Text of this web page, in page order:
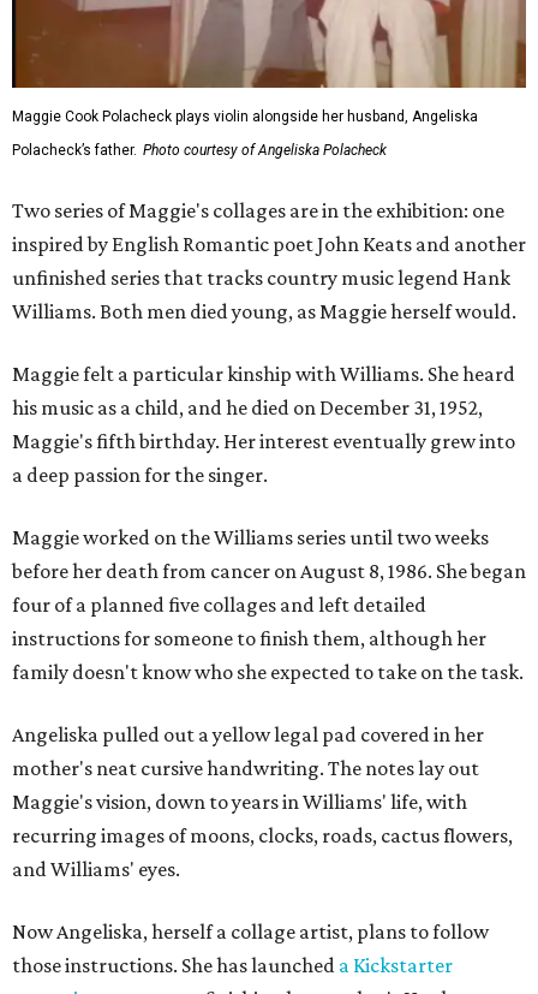
Maggie Cook Polacheck plays violin alongside her husband, Angeliska
Polacheck’s father. Photo courtesy of Angeliska Polacheck
Two series of Maggie's collages are in the exhibition: one
inspired by English Romantic poet John Keats and another
unfinished series that tracks country music legend Hank
Williams. Both men died young, as Maggie herself would.
Maggie felt a particular kinship with Williams. She heard
his music as a child, and he died on December 31, 1952,
Maggie's fifth birthday. Her interest eventually grew into
a deep passion for the singer.
Maggie worked on the Williams series until two weeks
before her death from cancer on August 8, 1986. She began
four of a planned five collages and left detailed
instructions for someone to finish them, although her
family doesn't know who she expected to take on the task.
Angeliska pulled out a yellow legal pad covered in her
mother's neat cursive handwriting. The notes lay out
Maggie's vision, down to years in Williams' life, with
recurring images of moons, clocks, roads, cactus flowers,
and Williams' eyes.
Now Angeliska, herself a collage artist, plans to follow
those instructions. She has launched a Kickstarter